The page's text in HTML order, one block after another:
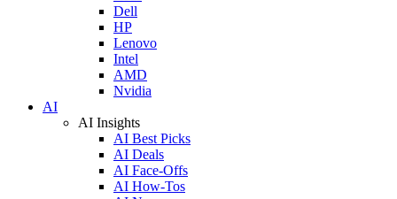
Dell
HP
Lenovo
Intel
AMD
Nvidia
AI
AI Insights
AI Best Picks
AI Deals
AI Face-Offs
AI How-Tos